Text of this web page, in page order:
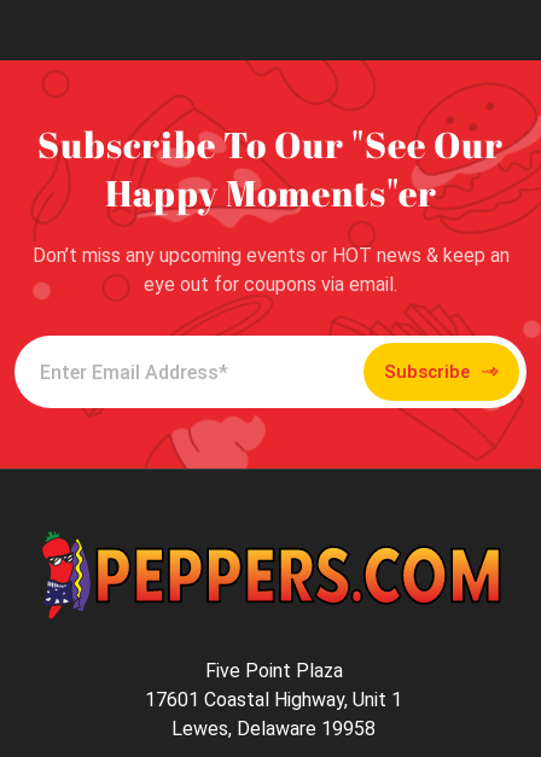
Subscribe To Our "See Our
Happy Moments"er
Don’t miss any upcoming events or HOT news & keep an
eye out for coupons via email.
Subscribe
Five Point Plaza
17601 Coastal Highway, Unit 1
Lewes, Delaware 19958